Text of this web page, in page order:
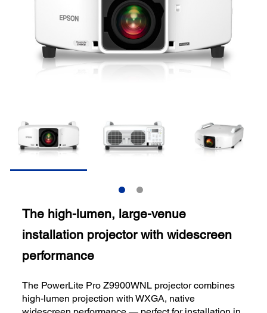
The high-lumen, large-venue
installation projector with widescreen
performance
The PowerLite Pro Z9900WNL projector combines
high-lumen projection with WXGA, native